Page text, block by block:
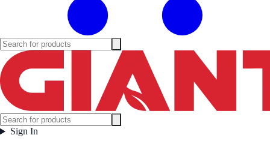
Sign In